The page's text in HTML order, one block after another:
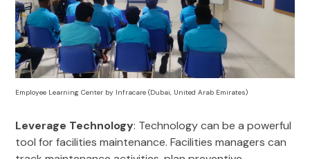
Employee Learning Center by Infracare (Dubai, United Arab Emirates)
Leverage Technology: Technology can be a powerful
tool for facilities maintenance. Facilities managers can